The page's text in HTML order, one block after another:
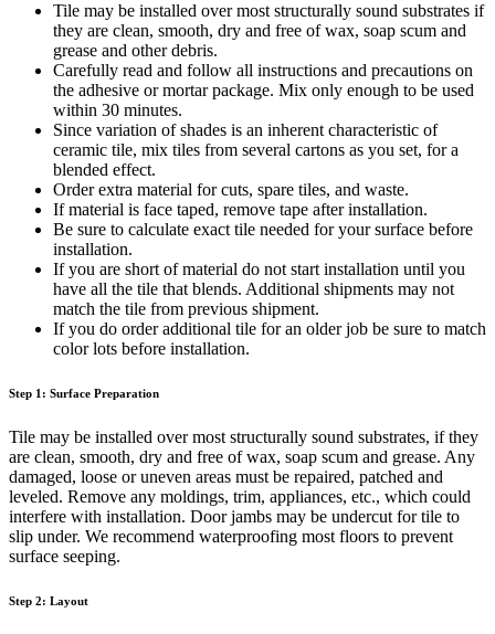
Tile may be installed over most structurally sound substrates if
they are clean, smooth, dry and free of wax, soap scum and
grease and other debris.
Carefully read and follow all instructions and precautions on
the adhesive or mortar package. Mix only enough to be used
within 30 minutes.
Since variation of shades is an inherent characteristic of
ceramic tile, mix tiles from several cartons as you set, for a
blended effect.
Order extra material for cuts, spare tiles, and waste.
If material is face taped, remove tape after installation.
Be sure to calculate exact tile needed for your surface before
installation.
If you are short of material do not start installation until you
have all the tile that blends. Additional shipments may not
match the tile from previous shipment.
If you do order additional tile for an older job be sure to match
color lots before installation.
Step 1: Surface Preparation
Tile may be installed over most structurally sound substrates, if they
are clean, smooth, dry and free of wax, soap scum and grease. Any
damaged, loose or uneven areas must be repaired, patched and
leveled. Remove any moldings, trim, appliances, etc., which could
interfere with installation. Door jambs may be undercut for tile to
slip under. We recommend waterproofing most floors to prevent
surface seeping.
Step 2: Layout